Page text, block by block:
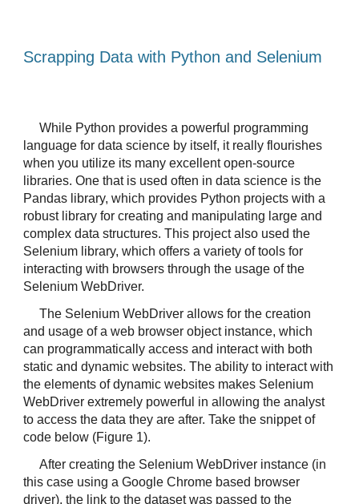
Scrapping Data with Python and Selenium
While Python provides a powerful programming
language for data science by itself, it really flourishes
when you utilize its many excellent open-source
libraries. One that is used often in data science is the
Pandas library, which provides Python projects with a
robust library for creating and manipulating large and
complex data structures. This project also used the
Selenium library, which offers a variety of tools for
interacting with browsers through the usage of the
Selenium WebDriver.
The Selenium WebDriver allows for the creation
and usage of a web browser object instance, which
can programmatically access and interact with both
static and dynamic websites. The ability to interact with
the elements of dynamic websites makes Selenium
WebDriver extremely powerful in allowing the analyst
to access the data they are after. Take the snippet of
code below (Figure 1).
After creating the Selenium WebDriver instance (in
this case using a Google Chrome based browser
driver), the link to the dataset was passed to the